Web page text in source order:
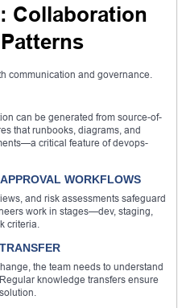
Collaboration
communication and governance.
can be generated from source-of-
that runbooks, diagrams, and
critical feature of devops-
WORKFLOWS
and risk assessments safeguard
work in stages—dev, staging,
criteria.
the team needs to understand
knowledge transfers ensure